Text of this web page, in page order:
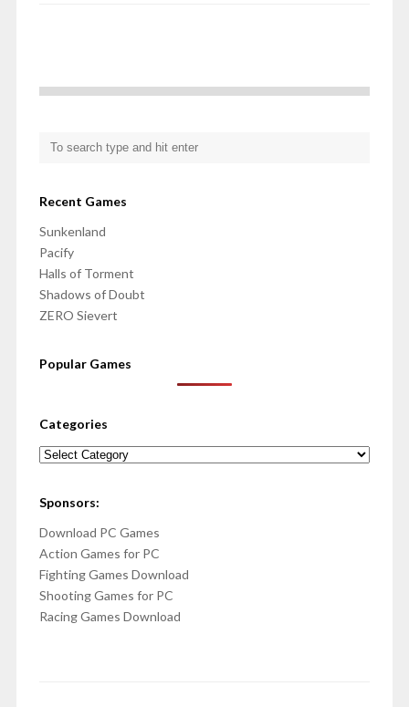
Recent Games
Sunkenland
Pacify
Halls of Torment
Shadows of Doubt
ZERO Sievert
Popular Games
Categories
Categories
Sponsors:
Download PC Games
Action Games for PC
Fighting Games Download
Shooting Games for PC
Racing Games Download